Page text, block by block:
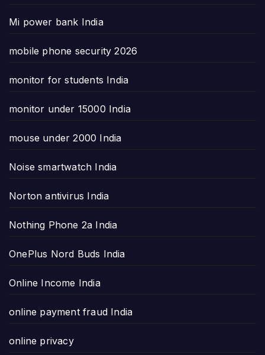
Mi power bank India
mobile phone security 2026
monitor for students India
monitor under 15000 India
mouse under 2000 India
Noise smartwatch India
Norton antivirus India
Nothing Phone 2a India
OnePlus Nord Buds India
Online Income India
online payment fraud India
online privacy